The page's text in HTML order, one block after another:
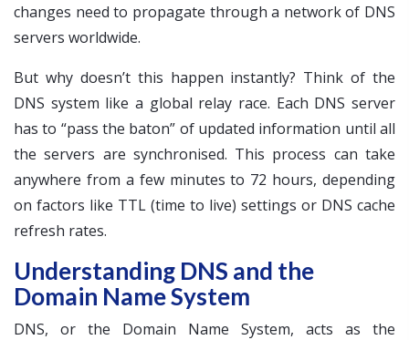
changes need to propagate through a network of DNS
servers worldwide.
But why doesn’t this happen instantly? Think of the
DNS system like a global relay race. Each DNS server
has to “pass the baton” of updated information until all
the servers are synchronised. This process can take
anywhere from a few minutes to 72 hours, depending
on factors like TTL (time to live) settings or DNS cache
refresh rates.
Understanding DNS and the
Domain Name System
DNS, or the Domain Name System, acts as the